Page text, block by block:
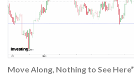
Move Along, Nothing to See Here”